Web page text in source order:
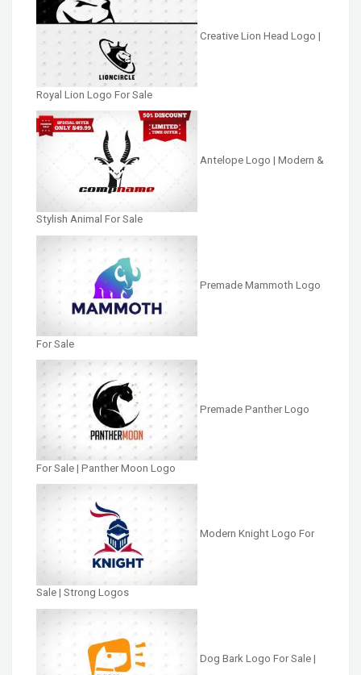
Creative Lion Head Logo |
Royal Lion Logo For Sale
Antelope Logo | Modern &
Stylish Animal For Sale
Premade Mammoth Logo
For Sale
Premade Panther Logo
For Sale | Panther Moon Logo
Modern Knight Logo For
Sale | Strong Logos
Dog Bark Logo For Sale |